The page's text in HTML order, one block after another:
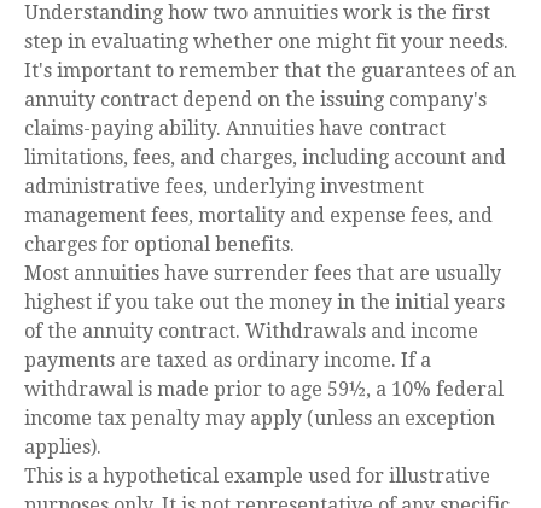
Understanding how two annuities work is the first
step in evaluating whether one might fit your needs.
It's important to remember that the guarantees of an
annuity contract depend on the issuing company's
claims-paying ability. Annuities have contract
limitations, fees, and charges, including account and
administrative fees, underlying investment
management fees, mortality and expense fees, and
charges for optional benefits.
Most annuities have surrender fees that are usually
highest if you take out the money in the initial years
of the annuity contract. Withdrawals and income
payments are taxed as ordinary income. If a
withdrawal is made prior to age 59½, a 10% federal
income tax penalty may apply (unless an exception
applies).
This is a hypothetical example used for illustrative